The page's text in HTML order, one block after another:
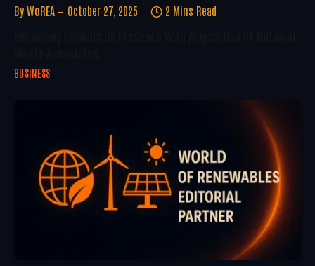
By WoREA October 27, 2025 2 Mins Read
BUSINESS